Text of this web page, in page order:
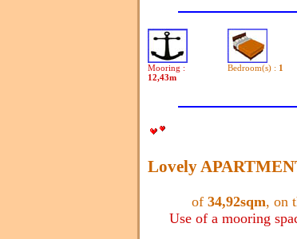
Mooring :
12,43m
Bedroom(s) : 1
Lovely
of 34,92sqm, on
Use of a mooring